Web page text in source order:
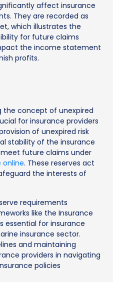
affect insurance
They are recorded as
which illustrates the
for future claims
the income statement
profits.
the concept of unexpired
for insurance providers
of unexpired risk
stability of the insurance
future claims under
online. These reserves act
the interests of
requirements
like the Insurance
essential for insurance
insurance sector.
and maintaining
providers in navigating
policies